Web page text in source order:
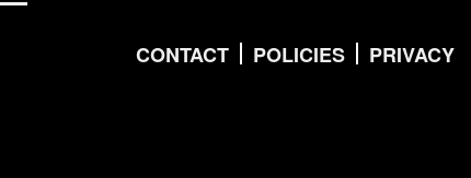
CONTACT POLICIES PRIVACY